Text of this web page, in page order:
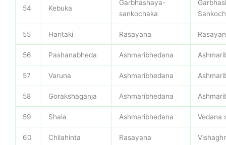
54 Kebuka
Garbhashaya-
sankochaka
55 Haritaki Rasayana
56 Pashanabheda Ashmaribhedana
57 Varuna Ashmaribhedana
58 Gorakshaganja Ashmaribhedana
59 Shala Ashmaribhedana Vedana
60 Chilahinta Rasayana